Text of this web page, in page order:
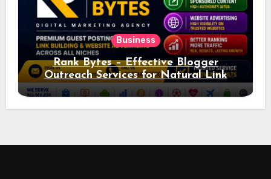
Business
Rank Bytes – Effective Blogger
Outreach Services for Natural Link
Acquisition and Better Rankings